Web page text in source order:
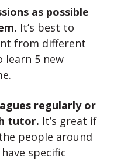
as possible
It’s best to
from different
learn 5 new
regularly or
tutor. It’s great if
people around
specific